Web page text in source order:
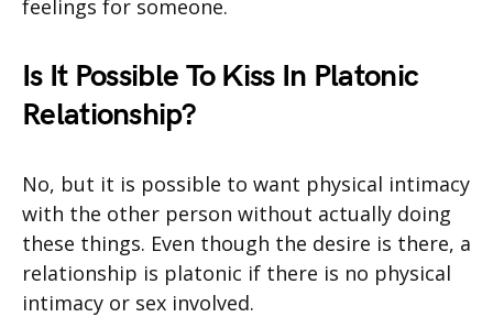
feelings for someone.
Is It Possible To Kiss In Platonic
Relationship?
No, but it is possible to want physical intimacy
with the other person without actually doing
these things. Even though the desire is there, a
relationship is platonic if there is no physical
intimacy or sex involved.